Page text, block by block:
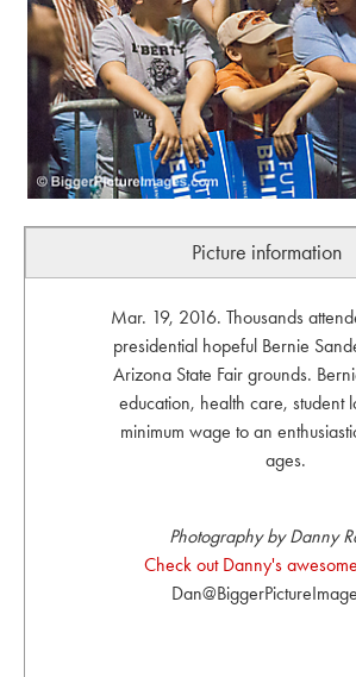
Picture information
Mar. 19, 2016. Thousands
presidential hopeful Bernie
Arizona State Fair grounds.
education, health care, student
minimum wage to an
ages.
Photography by Danny
Check out Danny's